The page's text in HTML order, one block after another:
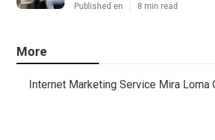
Published en 8 min read
More
Internet Marketing Service Mira Loma